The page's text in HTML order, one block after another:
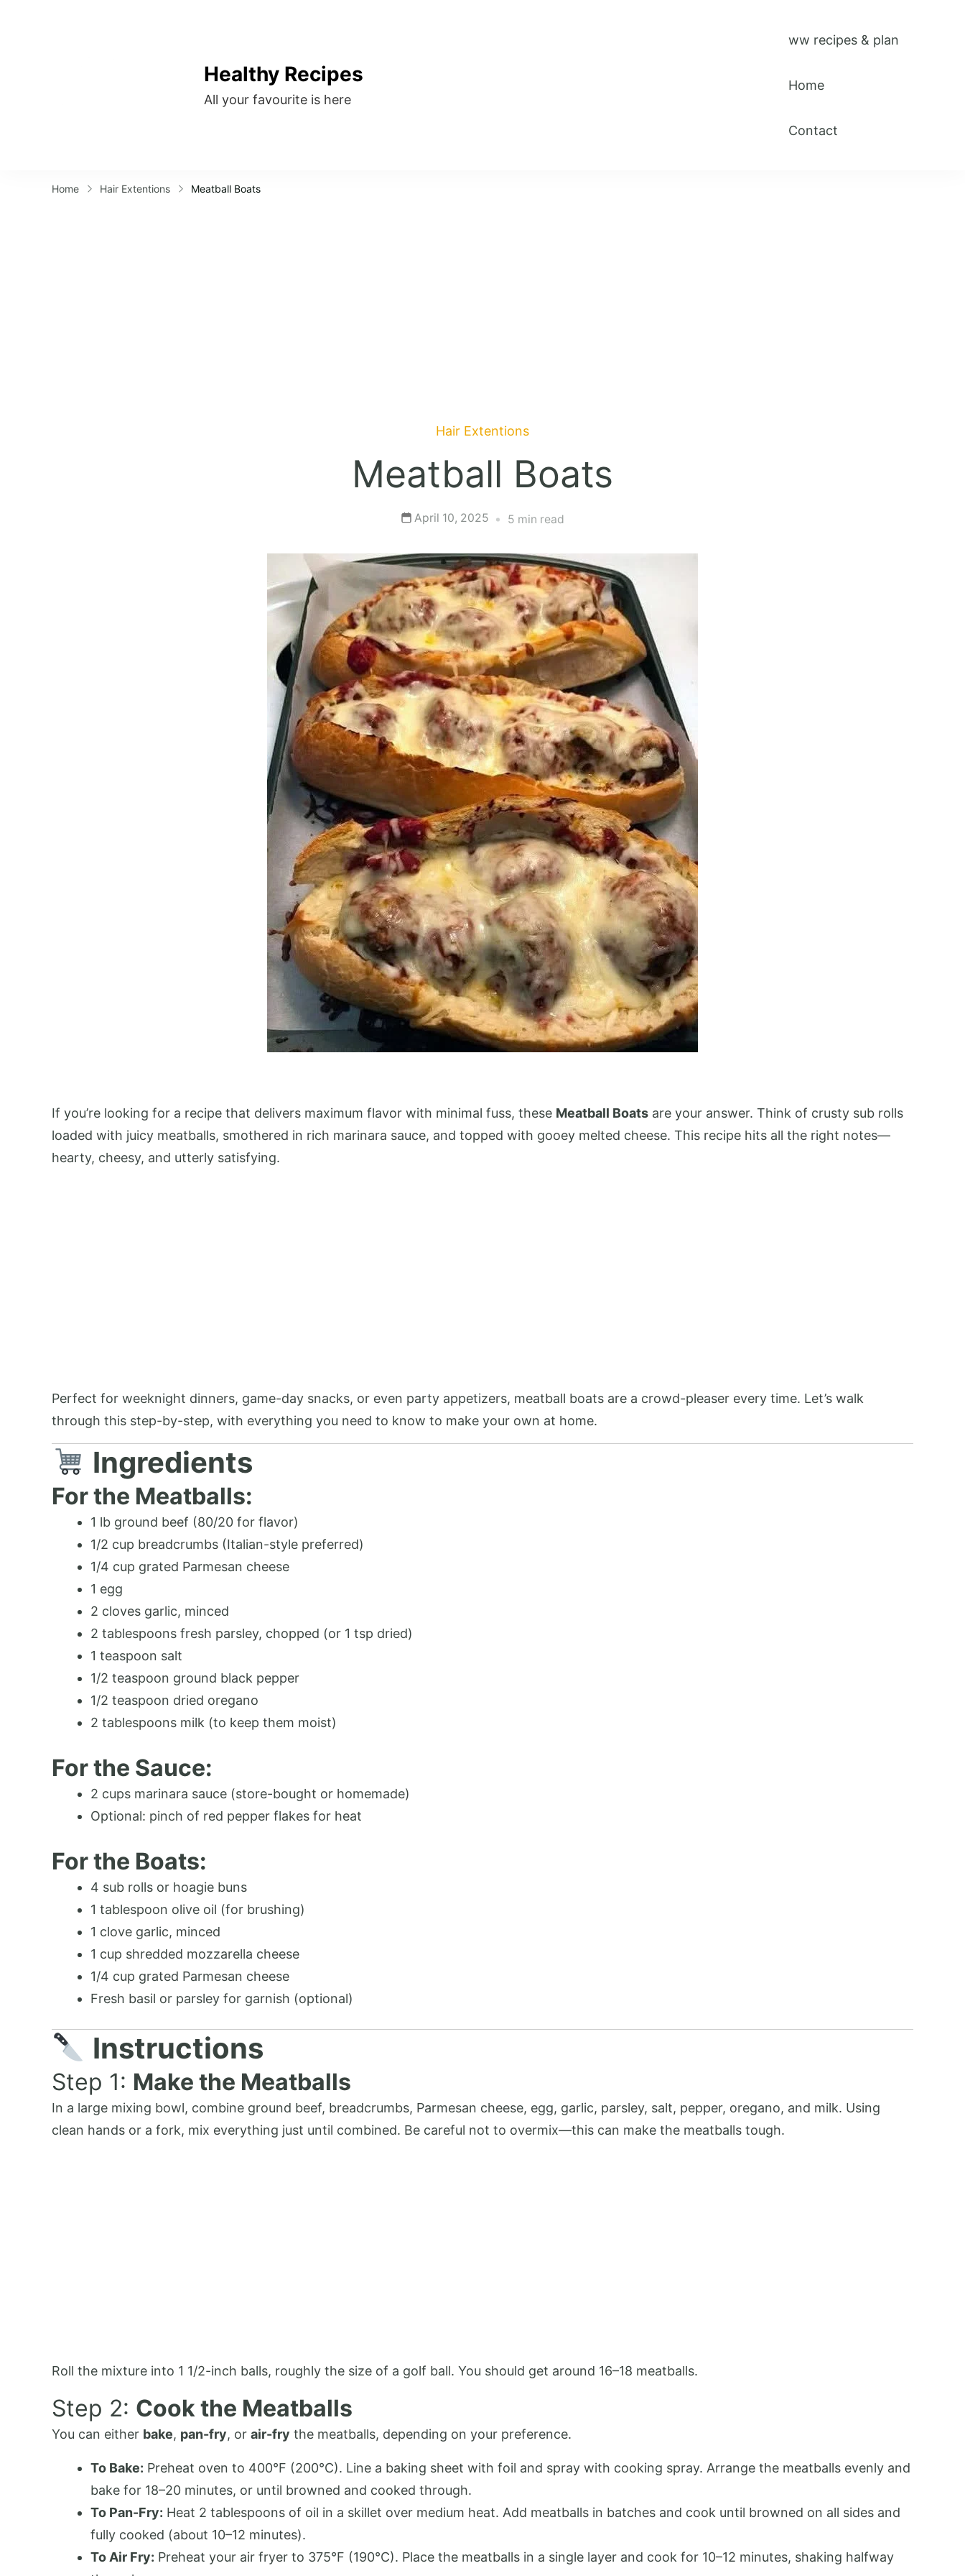
Healthy Recipes
All your favourite is here
ww recipes & plan
Home
Contact
Home Hair Extentions Meatball Boats
Hair Extentions
Meatball Boats
April 10, 2025 5 min read
If you’re looking for a recipe that delivers maximum flavor with minimal fuss, these Meatball Boats are your answer. Think of crusty sub rolls
loaded with juicy meatballs, smothered in rich marinara sauce, and topped with gooey melted cheese. This recipe hits all the right notes—
hearty, cheesy, and utterly satisfying.
Perfect for weeknight dinners, game-day snacks, or even party appetizers, meatball boats are a crowd-pleaser every time. Let’s walk
through this step-by-step, with everything you need to know to make your own at home.
Ingredients
For the Meatballs:
1 lb ground beef (80/20 for flavor)
1/2 cup breadcrumbs (Italian-style preferred)
1/4 cup grated Parmesan cheese
1 egg
2 cloves garlic, minced
2 tablespoons fresh parsley, chopped (or 1 tsp dried)
1 teaspoon salt
1/2 teaspoon ground black pepper
1/2 teaspoon dried oregano
2 tablespoons milk (to keep them moist)
For the Sauce:
2 cups marinara sauce (store-bought or homemade)
Optional: pinch of red pepper flakes for heat
For the Boats:
4 sub rolls or hoagie buns
1 tablespoon olive oil (for brushing)
1 clove garlic, minced
1 cup shredded mozzarella cheese
1/4 cup grated Parmesan cheese
Fresh basil or parsley for garnish (optional)
Instructions
Step 1: Make the Meatballs
In a large mixing bowl, combine ground beef, breadcrumbs, Parmesan cheese, egg, garlic, parsley, salt, pepper, oregano, and milk. Using
clean hands or a fork, mix everything just until combined. Be careful not to overmix—this can make the meatballs tough.
Roll the mixture into 1 1/2-inch balls, roughly the size of a golf ball. You should get around 16–18 meatballs.
Step 2: Cook the Meatballs
You can either bake, pan-fry, or air-fry the meatballs, depending on your preference.
To Bake: Preheat oven to 400°F (200°C). Line a baking sheet with foil and spray with cooking spray. Arrange the meatballs evenly and
bake for 18–20 minutes, or until browned and cooked through.
To Pan-Fry: Heat 2 tablespoons of oil in a skillet over medium heat. Add meatballs in batches and cook until browned on all sides and
fully cooked (about 10–12 minutes).
To Air Fry: Preheat your air fryer to 375°F (190°C). Place the meatballs in a single layer and cook for 10–12 minutes, shaking halfway